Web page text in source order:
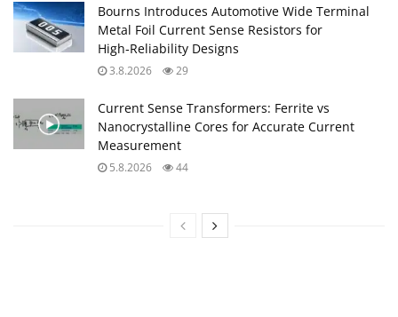
Bourns Introduces Automotive Wide Terminal
Metal Foil Current Sense Resistors for
High‑Reliability Designs
3.8.2026 29
Current Sense Transformers: Ferrite vs
Nanocrystalline Cores for Accurate Current
Measurement
5.8.2026 44